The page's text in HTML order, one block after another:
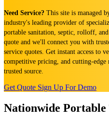
Need Service? This site is managed
industry's leading provider of
portable sanitation, septic, rolloff, and
quote and we'll connect you with
service quotes. Get instant access to
competitive pricing, and cutting-edge
trusted source.
Get Quote Sign Up For Demo
Nationwide